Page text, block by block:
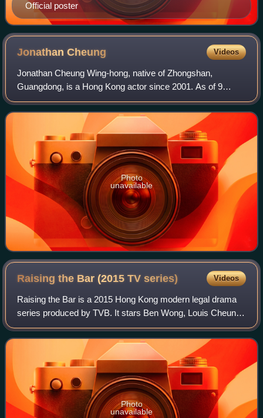
Official poster
JonathanCheung Videos
Jonathan Cheung Wing-hong, native of Zhongshan,
Guangdong, is a Hong Kong actor since 2001. As of 9
November 2025, he is no longer with TVB.
Photo
unavailable
Raising the Bar (2015 TVseries) Videos
Raising the Bar is a 2015 Hong Kong modern legal drama
series produced by TVB. It stars Ben Wong, Louis Cheung,
Ram Chiang and Grace Chan as the main leads, with
Elaine Yiu, Jeannie Chan, Stephanie Ho
Photo
unavailable